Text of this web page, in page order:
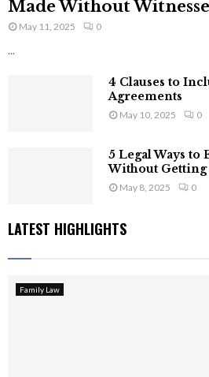
Made Without
May 11, 2025 0
...
4 Clauses to
Agreements
May 10, 2025 0
5 Legal Ways to
Without
May 8, 2025 0
LATEST HIGHLIGHTS
Family Law